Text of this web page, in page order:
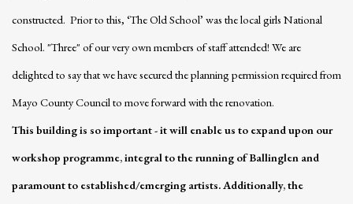
constructed. Prior to this, ‘The Old School’ was the local girls National
School. "Three" of our very own members of staff attended! We are
delighted to say that we have secured the planning permission required from
Mayo County Council to move forward with the renovation.
This building is so important - it will enable us to expand upon our
workshop programme, integral to the running of Ballinglen and
paramount to established/emerging artists.Additionally, the